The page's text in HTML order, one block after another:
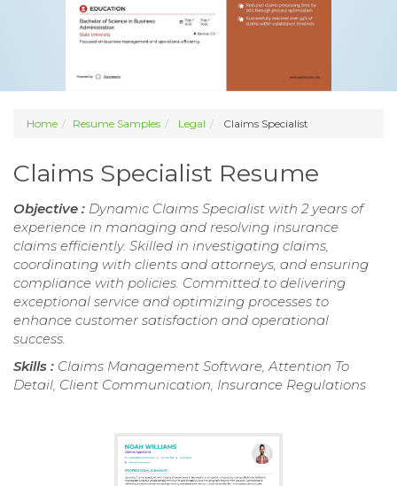
Home Resume Samples Legal Claims Specialist
Claims Specialist Resume
Objective : Dynamic Claims Specialist with 2 years of
experience in managing and resolving insurance
claims efficiently. Skilled in investigating claims,
coordinating with clients and attorneys, and ensuring
compliance with policies. Committed to delivering
exceptional service and optimizing processes to
enhance customer satisfaction and operational
success.
Skills : Claims Management Software, Attention To
Detail, Client Communication, Insurance Regulations